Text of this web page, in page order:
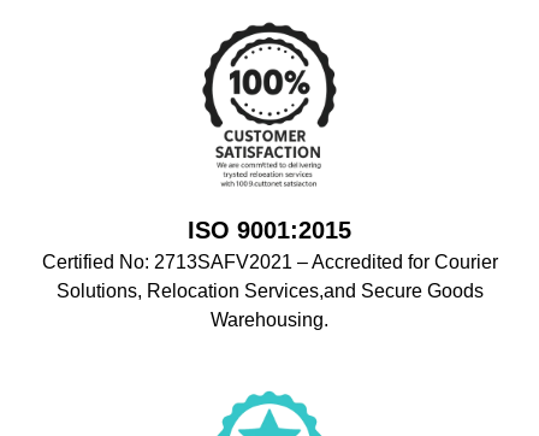
ISO 9001:2015
Certified No: 2713SAFV2021 – Accredited for Courier
Solutions, Relocation Services,and Secure Goods
Warehousing.